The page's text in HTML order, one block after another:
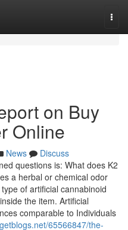
on Buy
Online
News
Discuss
questions is: What does K2
a herbal or chemical odor
of artificial cannabinoid
the item. Artificial
comparable to Individuals
65566847/the-